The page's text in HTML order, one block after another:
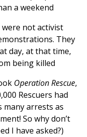
a weekend
not activist
They
day, at that time,
being killed
Operation Rescue,
Rescuers had
arrests as
So why don’t
I have asked?)